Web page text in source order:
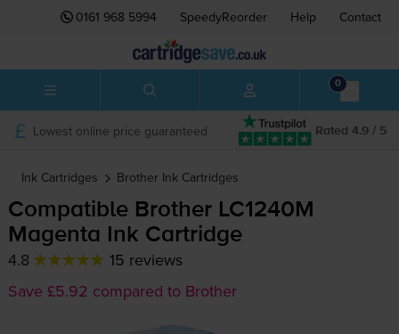
0161 968 5994 SpeedyReorder Help Contact
0
Rated 4.9 / 5
Lowest online price guaranteed
Ink Cartridges Brother Ink Cartridges
Compatible Brother LC1240M
Magenta Ink Cartridge
4.8
15 reviews
Save £5.92 compared to Brother